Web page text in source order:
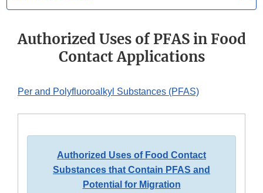
Authorized Uses of PFAS in Food
Contact Applications
Per and Polyfluoroalkyl Substances (PFAS)
Authorized Uses of Food Contact
Substances that Contain PFAS and
Potential for Migration